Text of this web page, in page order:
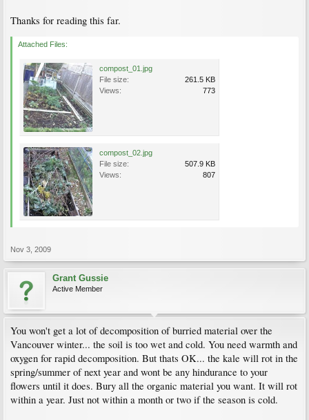
Thanks for reading this far.
Attached Files:
compost_01.jpg
File size:
261.5 KB
Views:
773
compost_02.jpg
File size:
507.9 KB
Views:
807
Nov 3, 2009
Grant Gussie
Active Member
You won't get a lot of decomposition of burried material over the
Vancouver winter... the soil is too wet and cold. You need warmth and
oxygen for rapid decomposition. But thats OK... the kale will rot in the
spring/summer of next year and wont be any hindurance to your
flowers until it does. Bury all the organic material you want. It will rot
within a year. Just not within a month or two if the season is cold.